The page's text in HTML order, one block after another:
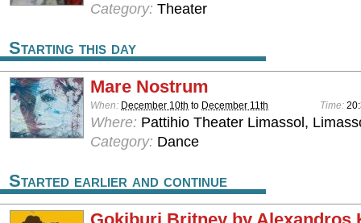
Category: Theater
Starting this day
Mare Nostrum
When: December 10th to December 11th Time:
Where: Pattihio Theater Limassol,
Category: Dance
Started earlier and continue